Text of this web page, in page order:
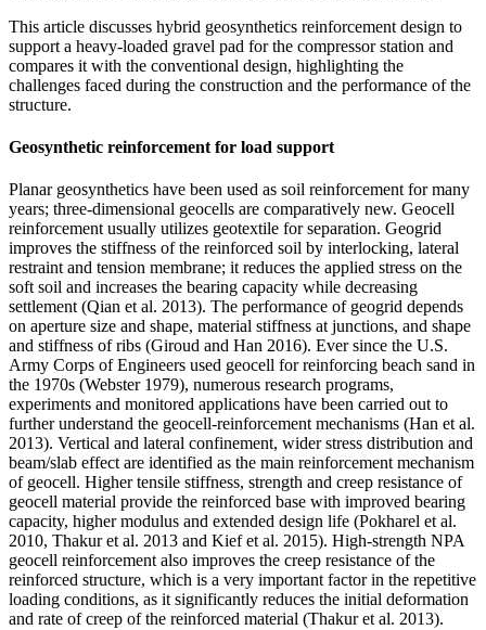
This article discusses hybrid geosynthetics reinforcement design to
support a heavy-loaded gravel pad for the compressor station and
compares it with the conventional design, highlighting the
challenges faced during the construction and the performance of the
structure.
Geosynthetic reinforcement for load support
Planar geosynthetics have been used as soil reinforcement for many
years; three-dimensional geocells are comparatively new. Geocell
reinforcement usually utilizes geotextile for separation. Geogrid
improves the stiffness of the reinforced soil by interlocking, lateral
restraint and tension membrane; it reduces the applied stress on the
soft soil and increases the bearing capacity while decreasing
settlement (Qian et al. 2013). The performance of geogrid depends
on aperture size and shape, material stiffness at junctions, and shape
and stiffness of ribs (Giroud and Han 2016). Ever since the U.S.
Army Corps of Engineers used geocell for reinforcing beach sand in
the 1970s (Webster 1979), numerous research programs,
experiments and monitored applications have been carried out to
further understand the geocell-reinforcement mechanisms (Han et al.
2013). Vertical and lateral confinement, wider stress distribution and
beam/slab effect are identified as the main reinforcement mechanism
of geocell. Higher tensile stiffness, strength and creep resistance of
geocell material provide the reinforced base with improved bearing
capacity, higher modulus and extended design life (Pokharel et al.
2010, Thakur et al. 2013 and Kief et al. 2015). High-strength NPA
geocell reinforcement also improves the creep resistance of the
reinforced structure, which is a very important factor in the repetitive
loading conditions, as it significantly reduces the initial deformation
and rate of creep of the reinforced material (Thakur et al. 2013).